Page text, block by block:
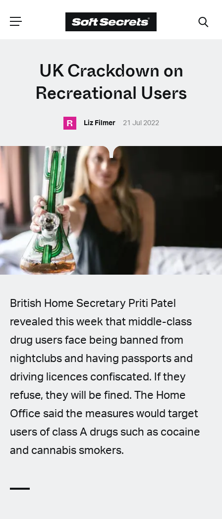
CHOOSE YOUR
LANGUAGE
English (United Kingdom)
English (United States)
Spanish (Spain)
Spanish (Latin America)
German
French
Italian
Polish
UK Crackdown on
Recreational Users
R Liz Filmer 21 Jul 2022
British Home Secretary Priti Patel
revealed this week that middle-class
drug users face being banned from
nightclubs and having passports and
driving licences confiscated. If they
refuse, they will be fined. The Home
Office said the measures would target
users of class A drugs such as cocaine
and cannabis smokers.